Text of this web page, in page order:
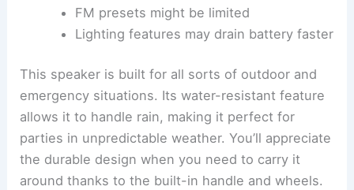
FM presets might be limited
Lighting features may drain battery faster
This speaker is built for all sorts of outdoor and
emergency situations. Its water-resistant feature
allows it to handle rain, making it perfect for
parties in unpredictable weather. You’ll appreciate
the durable design when you need to carry it
around thanks to the built-in handle and wheels.